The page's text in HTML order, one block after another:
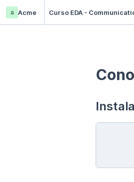
a Acme Curso EDA -